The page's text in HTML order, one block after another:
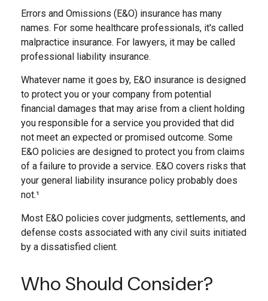
Errors and Omissions (E&O) insurance has many
names. For some healthcare professionals, it's called
malpractice insurance. For lawyers, it may be called
professional liability insurance.
Whatever name it goes by, E&O insurance is designed
to protect you or your company from potential
financial damages that may arise from a client holding
you responsible for a service you provided that did
not meet an expected or promised outcome. Some
E&O policies are designed to protect you from claims
of a failure to provide a service. E&O covers risks that
your general liability insurance policy probably does
not.¹
Most E&O policies cover judgments, settlements, and
defense costs associated with any civil suits initiated
by a dissatisfied client.
Who Should Consider?